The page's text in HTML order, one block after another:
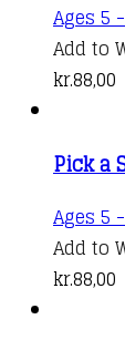
Ages 5
Add to
kr.88,00
Pick a
Ages 5
Add to
kr.88,00